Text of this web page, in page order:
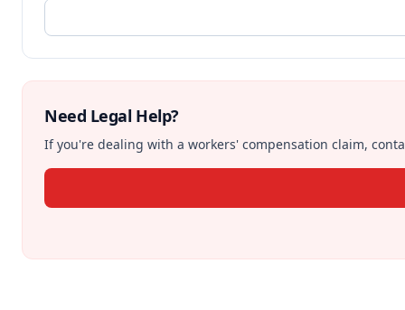
Need Legal Help?
If you're dealing with a workers' compensation claim,